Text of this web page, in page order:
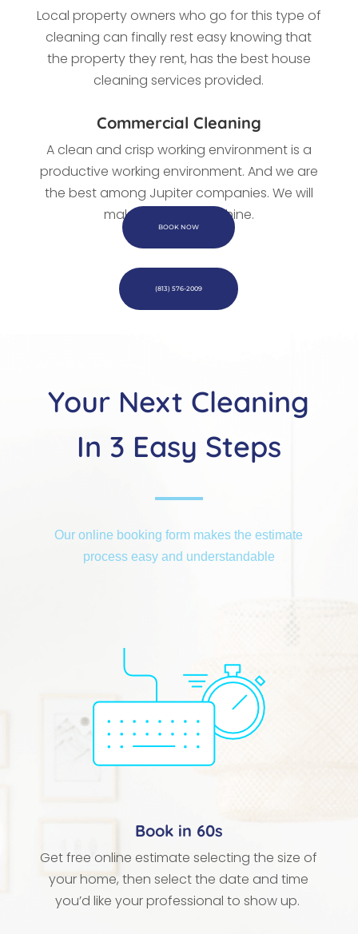
Local property owners who go for this type of
cleaning can finally rest easy knowing that
the property they rent, has the best house
cleaning services provided.
Commercial Cleaning
A clean and crisp working environment is a
productive working environment. And we are
the best among Jupiter companies. We will
make every office shine.
BOOK NOW
(813) 576-2009
Your Next Cleaning
In 3 Easy Steps
Our online booking form makes the estimate
process easy and understandable
Book in 60s
Get free online estimate selecting the size of
your home, then select the date and time
you’d like your professional to show up.